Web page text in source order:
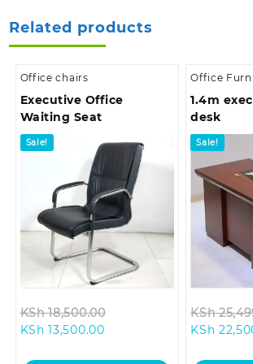
Related products
Office chairs
Executive Office
Waiting Seat
Sale!
KSh18,500.00
KSh 13,500.00Current
Office
1.4m
desk
Sale!
KSh
KSh